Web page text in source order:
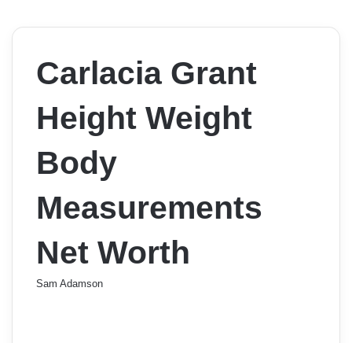
Carlacia Grant
Height Weight
Body
Measurements
Net Worth
Sam Adamson